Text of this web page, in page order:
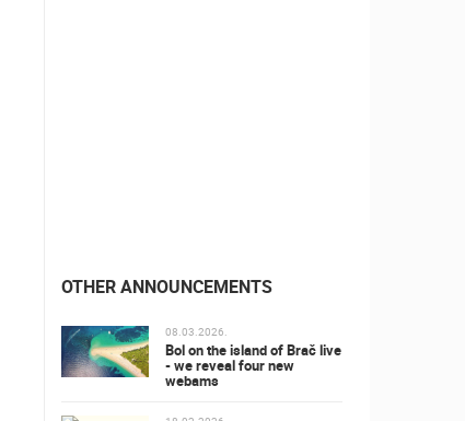
OTHER ANNOUNCEMENTS
08.03.2026.
Bol on the island of Brač live
- we reveal four new
webams